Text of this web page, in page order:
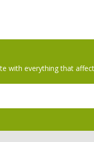
with everything that